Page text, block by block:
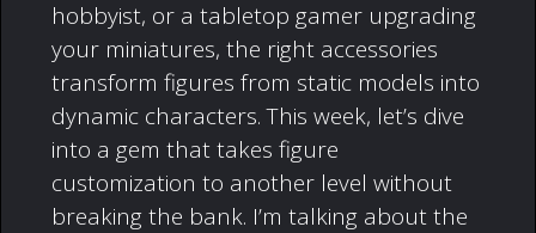
hobbyist, or a tabletop gamer upgrading
your miniatures, the right accessories
transform figures from static models into
dynamic characters. This week, let’s dive
into a gem that takes figure
customization to another level without
breaking the bank. I’m talking about the